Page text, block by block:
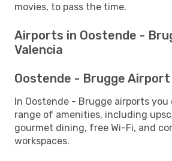
movies, to pass the time.
Airports in Oostende -
Valencia
Oostende - Brugge
In Oostende - Brugge airports you
range of amenities, including
gourmet dining, free Wi-Fi, and
workspaces.